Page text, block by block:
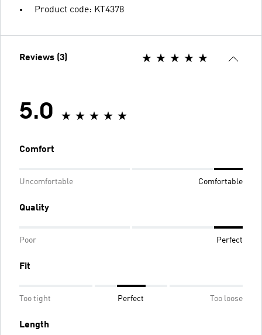
Product code: KT4378
Reviews (3)
5.0
Comfort
Uncomfortable Comfortable
Quality
Poor Perfect
Fit
Too tight Perfect Too loose
Length